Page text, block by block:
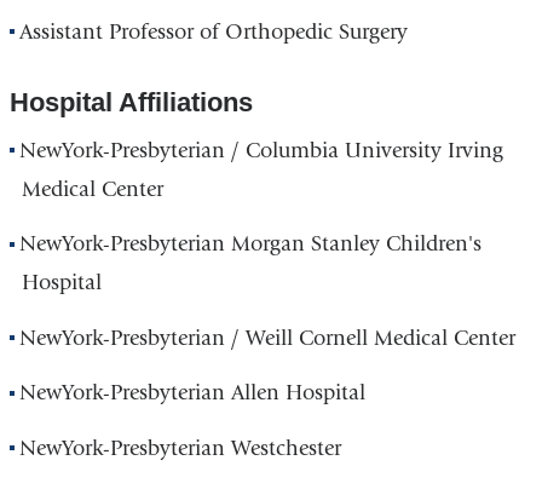
Assistant Professor of Orthopedic Surgery
Hospital Affiliations
NewYork-Presbyterian / Columbia University Irving
Medical Center
NewYork-Presbyterian Morgan Stanley Children's
Hospital
NewYork-Presbyterian / Weill Cornell Medical Center
NewYork-Presbyterian Allen Hospital
NewYork-Presbyterian Westchester